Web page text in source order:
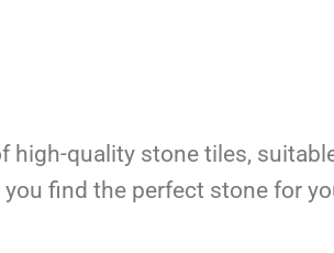
high-quality stone tiles,
find the perfect stone for